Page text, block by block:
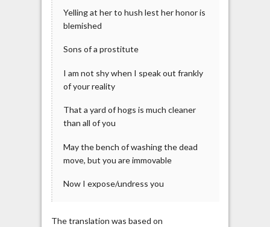
Yelling at her to hush lest her honor is
blemished
Sons of a prostitute
I am not shy when I speak out frankly
of your reality
That a yard of hogs is much cleaner
than all of you
May the bench of washing the dead
move, but you are immovable
Now I expose/undress you
The translation was based on